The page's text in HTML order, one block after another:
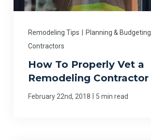
Remodeling Tips Planning & Budgeting
Contractors
How To Properly Vet a
Remodeling Contractor
February 22nd, 2018 5 min read